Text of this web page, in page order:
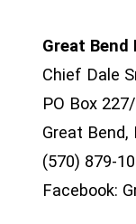
Great Bend
Chief Dale
PO Box
Great Bend,
(570) 879-
Facebook: